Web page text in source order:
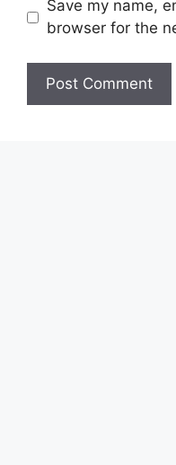
Save my name,
browser for the